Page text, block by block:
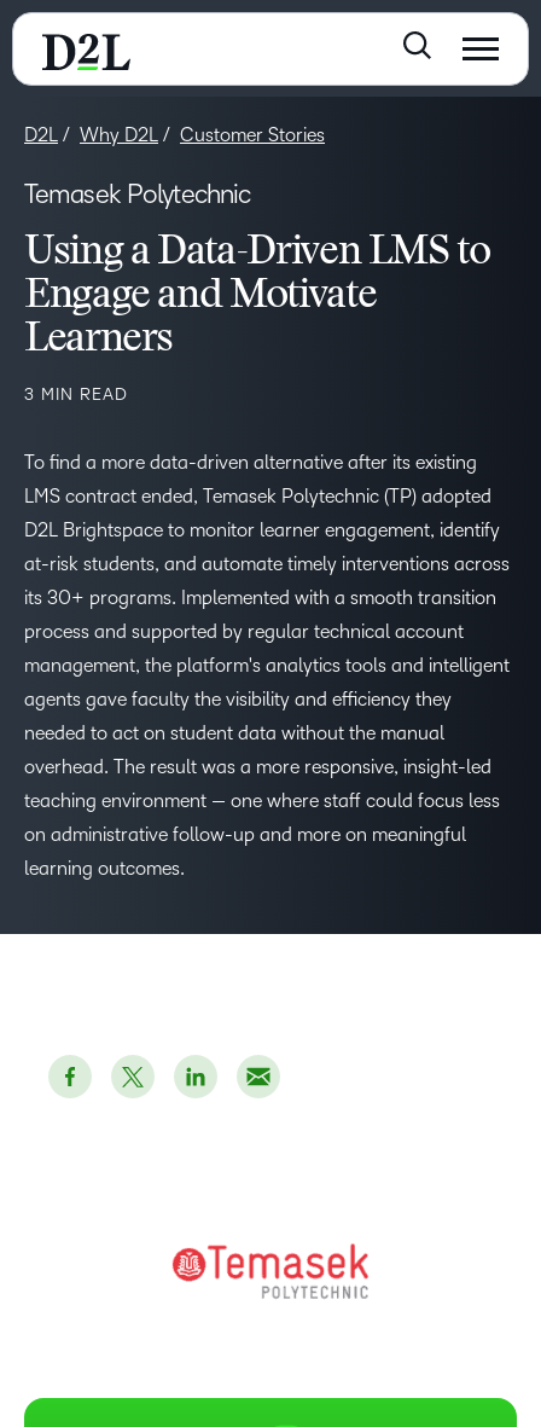
D2L Why D2L Customer Stories
Temasek Polytechnic
Using a Data-Driven LMS to
Engage and Motivate
Learners
3 MIN READ
To find a more data-driven alternative after its existing
LMS contract ended, Temasek Polytechnic (TP) adopted
D2L Brightspace to monitor learner engagement, identify
at-risk students, and automate timely interventions across
its 30+ programs. Implemented with a smooth transition
process and supported by regular technical account
management, the platform's analytics tools and intelligent
agents gave faculty the visibility and efficiency they
needed to act on student data without the manual
overhead. The result was a more responsive, insight-led
teaching environment — one where staff could focus less
on administrative follow-up and more on meaningful
learning outcomes.